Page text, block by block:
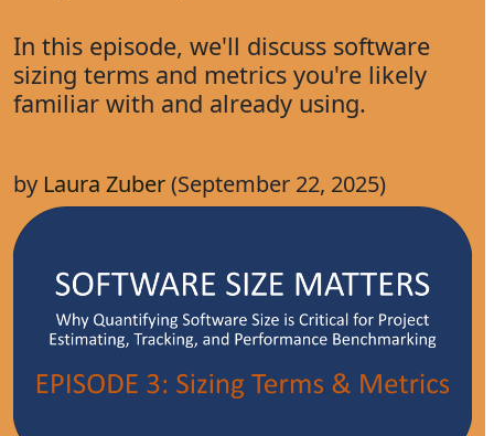
In this episode, we'll discuss software
sizing terms and metrics you're likely
familiar with and already using.
by Laura Zuber(September 22, 2025)